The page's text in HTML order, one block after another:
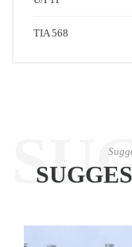
TIA 568